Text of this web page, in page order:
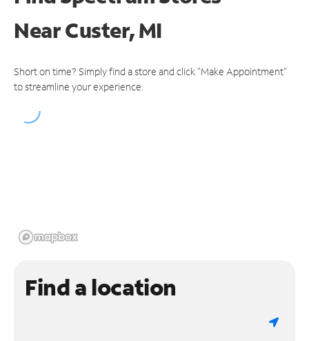
NearCuster, MI
Short on time? Simply find a store and click "Make Appointment"
to streamline your experience.
Find a location